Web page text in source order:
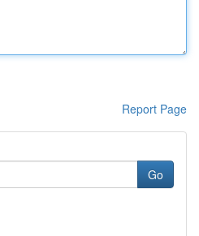
Report Page
Go